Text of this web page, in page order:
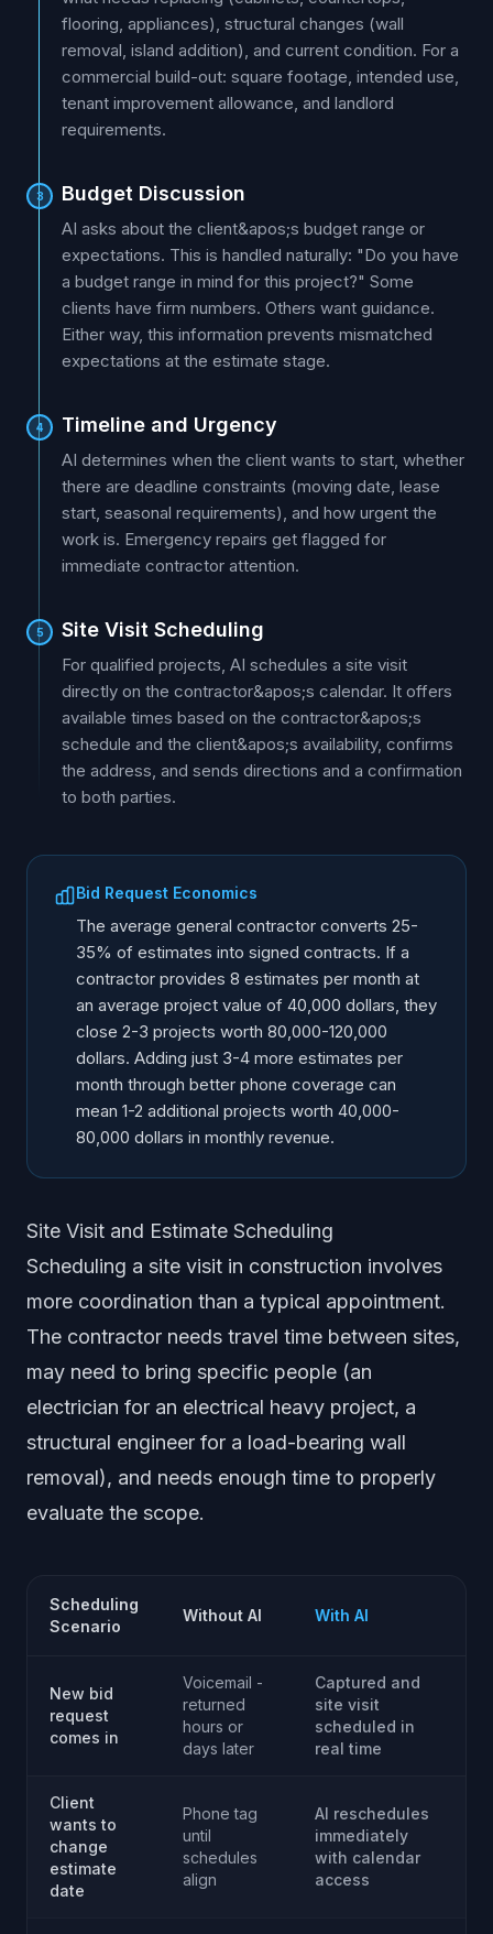
flooring, appliances), structural changes (wall
removal, island addition), and current condition. For a
commercial build-out: square footage, intended use,
tenant improvement allowance, and landlord
requirements.
3 Budget Discussion
AI asks about the client&apos;s budget range or
expectations. This is handled naturally: "Do you have
a budget range in mind for this project?" Some
clients have firm numbers. Others want guidance.
Either way, this information prevents mismatched
expectations at the estimate stage.
4 Timeline and Urgency
AI determines when the client wants to start, whether
there are deadline constraints (moving date, lease
start, seasonal requirements), and how urgent the
work is. Emergency repairs get flagged for
immediate contractor attention.
5 Site Visit Scheduling
For qualified projects, AI schedules a site visit
directly on the contractor&apos;s calendar. It offers
available times based on the contractor&apos;s
schedule and the client&apos;s availability, confirms
the address, and sends directions and a confirmation
to both parties.
Bid Request Economics
The average general contractor converts 25-
35% of estimates into signed contracts. If a
contractor provides 8 estimates per month at
an average project value of 40,000 dollars, they
close 2-3 projects worth 80,000-120,000
dollars. Adding just 3-4 more estimates per
month through better phone coverage can
mean 1-2 additional projects worth 40,000-
80,000 dollars in monthly revenue.
Site Visit and Estimate Scheduling
Scheduling a site visit in construction involves
more coordination than a typical appointment.
The contractor needs travel time between sites,
may need to bring specific people (an
electrician for an electrical heavy project, a
structural engineer for a load-bearing wall
removal), and needs enough time to properly
evaluate the scope.
Scheduling
Scenario
Without AI With AI
New bid
request
comes in
Voicemail -
returned
hours or
days later
Captured and
site visit
scheduled in
real time
Client
wants to
change
estimate
date
Phone tag
until
schedules
align
AI reschedules
immediately
with calendar
access